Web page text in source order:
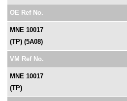
OE Ref No.
MNE 10017
(TP) (5A08)
VM Ref No.
MNE 10017
(TP)